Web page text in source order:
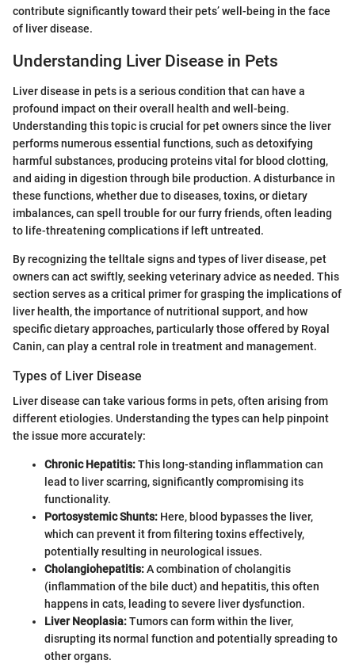
contribute significantly toward their pets’ well-being in the face
of liver disease.
Understanding Liver Disease in Pets
Liver disease in pets is a serious condition that can have a
profound impact on their overall health and well-being.
Understanding this topic is crucial for pet owners since the liver
performs numerous essential functions, such as detoxifying
harmful substances, producing proteins vital for blood clotting,
and aiding in digestion through bile production. A disturbance in
these functions, whether due to diseases, toxins, or dietary
imbalances, can spell trouble for our furry friends, often leading
to life-threatening complications if left untreated.
By recognizing the telltale signs and types of liver disease, pet
owners can act swiftly, seeking veterinary advice as needed. This
section serves as a critical primer for grasping the implications of
liver health, the importance of nutritional support, and how
specific dietary approaches, particularly those offered by Royal
Canin, can play a central role in treatment and management.
Types of Liver Disease
Liver disease can take various forms in pets, often arising from
different etiologies. Understanding the types can help pinpoint
the issue more accurately:
Chronic Hepatitis:This long-standing inflammation can
lead to liver scarring, significantly compromising its
functionality.
Portosystemic Shunts: Here, blood bypasses the liver,
which can prevent it from filtering toxins effectively,
potentially resulting in neurological issues.
Cholangiohepatitis:A combination of cholangitis
(inflammation of the bile duct) and hepatitis, this often
happens in cats, leading to severe liver dysfunction.
Liver Neoplasia:Tumors can form within the liver,
disrupting its normal function and potentially spreading to
other organs.